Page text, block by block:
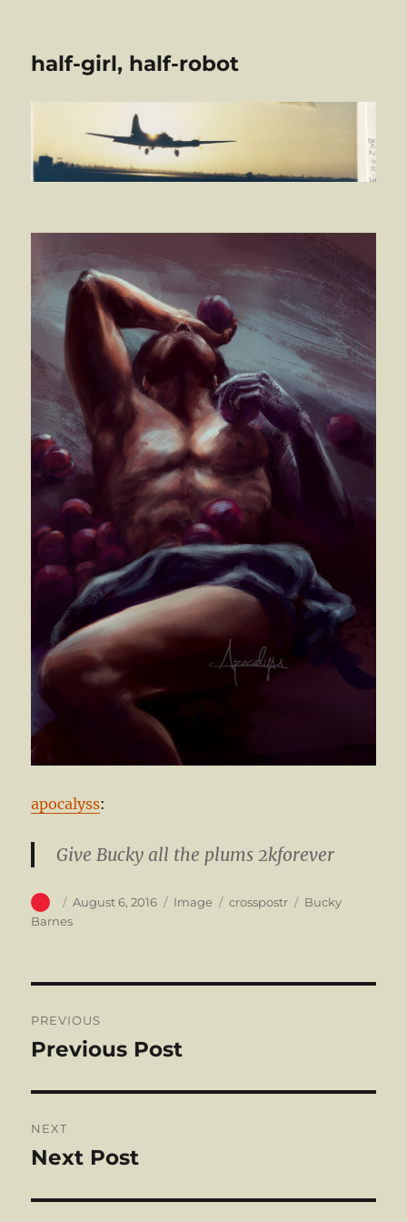
half-girl, half-robot
apocalyss:
Give Bucky all the plums 2kforever
Author
Posted
on
August 6, 2016 Format
Image Categories
crosspostr Tags
Bucky
Barnes
navigation
PREVIOUS
Previous
Previous Post
NEXT
Next
Next Post